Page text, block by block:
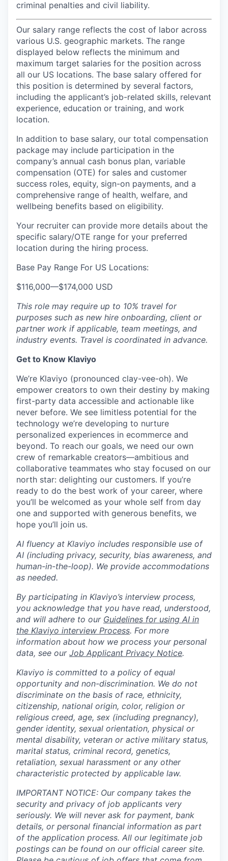
criminal penalties and civil liability.
Our salary range reflects the cost of labor across
various U.S. geographic markets. The range
displayed below reflects the minimum and
maximum target salaries for the position across
all our US locations. The base salary offered for
this position is determined by several factors,
including the applicant’s job-related skills, relevant
experience, education or training, and work
location.
In addition to base salary, our total compensation
package may include participation in the
company’s annual cash bonus plan, variable
compensation (OTE) for sales and customer
success roles, equity, sign-on payments, and a
comprehensive range of health, welfare, and
wellbeing benefits based on eligibility.
Your recruiter can provide more details about the
specific salary/OTE range for your preferred
location during the hiring process.
Base Pay Range For US Locations:
$116,000—$174,000 USD
This role may require up to 10% travel for
purposes such as new hire onboarding, client or
partner work if applicable, team meetings, and
industry events. Travel is coordinated in advance.
Get to Know Klaviyo
We’re Klaviyo (pronounced clay-vee-oh). We
empower creators to own their destiny by making
first-party data accessible and actionable like
never before. We see limitless potential for the
technology we’re developing to nurture
personalized experiences in ecommerce and
beyond. To reach our goals, we need our own
crew of remarkable creators—ambitious and
collaborative teammates who stay focused on our
north star: delighting our customers. If you’re
ready to do the best work of your career, where
you’ll be welcomed as your whole self from day
one and supported with generous benefits, we
hope you’ll join us.
AI fluency at Klaviyo includes responsible use of
AI (including privacy, security, bias awareness, and
human-in-the-loop). We provide accommodations
as needed.
By participating in Klaviyo’s interview process,
you acknowledge that you have read, understood,
and will adhere to our Guidelines for using AI in
the Klaviyo interview Process. For more
information about how we process your personal
data, see our Job Applicant Privacy Notice.
Klaviyo is committed to a policy of equal
opportunity and non-discrimination. We do not
discriminate on the basis of race, ethnicity,
citizenship, national origin, color, religion or
religious creed, age, sex (including pregnancy),
gender identity, sexual orientation, physical or
mental disability, veteran or active military status,
marital status, criminal record, genetics,
retaliation, sexual harassment or any other
characteristic protected by applicable law.
IMPORTANT NOTICE: Our company takes the
security and privacy of job applicants very
seriously. We will never ask for payment, bank
details, or personal financial information as part
of the application process. All our legitimate job
postings can be found on our official career site.